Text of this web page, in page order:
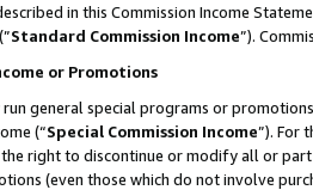
in this Commission Income
(”Standard Commission Income”).
or Promotions
run general special programs or
(“Special Commission Income”). For
the right to discontinue or modify all or
(even those which do not involve